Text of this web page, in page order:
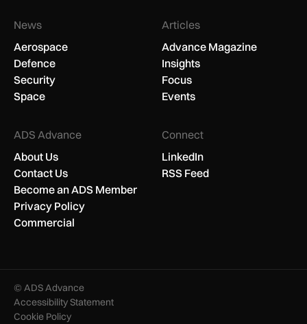
News
Aerospace
Defence
Security
Space
Articles
Advance Magazine
Insights
Focus
Events
ADS Advance
About Us
Contact Us
Become an ADS Member
Privacy Policy
Commercial
Connect
LinkedIn
RSS Feed
© ADS Advance
Accessibility Statement
Cookie Policy